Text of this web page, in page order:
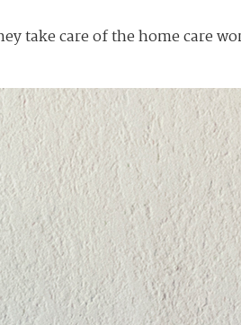
take care of the home care